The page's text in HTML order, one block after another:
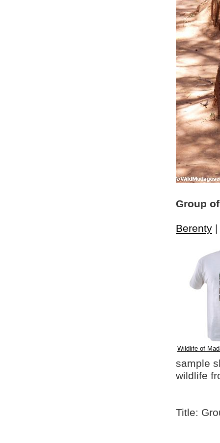
Group
Berenty |
Wildlife of
sample
wildlife
Title: